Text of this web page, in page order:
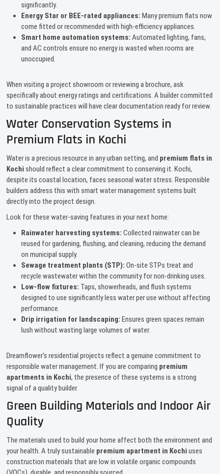
significantly.
Energy Star or BEE-rated appliances: Many premium flats now
come fitted or recommended with high-efficiency appliances.
Smart home automation systems: Automated lighting, fans,
and AC controls ensure no energy is wasted when rooms are
unoccupied.
When visiting a project showroom or reviewing a brochure, ask
specifically about energy ratings and certifications. A builder committed
to sustainable practices will have clear documentation ready for review.
Water Conservation Systems in
Premium Flats in Kochi
Water is a precious resource in any urban setting, and premium flats in
Kochi should reflect a clear commitment to conserving it. Kochi,
despite its coastal location, faces seasonal water stress. Responsible
builders address this with smart water management systems built
directly into the project design.
Look for these water-saving features in your next home:
Rainwater harvesting systems: Collected rainwater can be
reused for gardening, flushing, and cleaning, reducing the demand
on municipal supply.
Sewage treatment plants (STP): On-site STPs treat and
recycle wastewater within the community for non-drinking uses.
Low-flow fixtures: Taps, showerheads, and flush systems
designed to use significantly less water per use without affecting
performance.
Drip irrigation for landscaping: Ensures green spaces remain
lush without wasting large volumes of water.
Dreamflower’s residential projects reflect a genuine commitment to
responsible water management. If you are comparing premium
apartments in Kochi, the presence of these systems is a strong
signal of a quality builder.
Green Building Materials and Indoor Air
Quality
The materials used to build your home affect both the environment and
your health. A truly sustainable premium apartment in Kochi uses
construction materials that are low in volatile organic compounds